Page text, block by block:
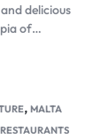
delicious
of…
, MALTA
RESTAURANTS